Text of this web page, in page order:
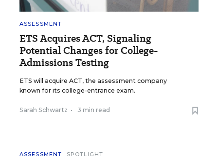
ASSESSMENT
ETS Acquires ACT, Signaling
Potential Changes for College-
Admissions Testing
ETS will acquire ACT, the assessment company
known for its college-entrance exam.
Sarah Schwartz • 3 min read
ASSESSMENT SPOTLIGHT